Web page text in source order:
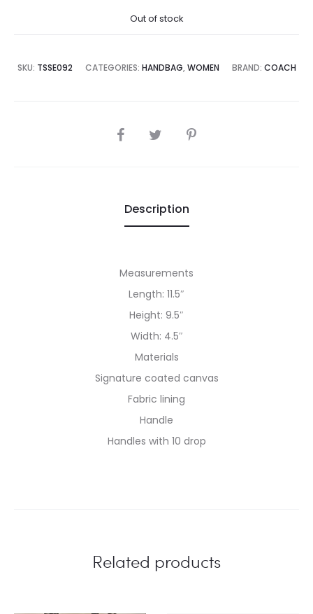
₨89,995.00.
Out of stock
SKU: TSSE092 CATEGORIES: HANDBAG, WOMEN BRAND: COACH
SHARE
Description
Measurements
Length: 11.5″
Height: 9.5″
Width: 4.5″
Materials
Signature coated canvas
Fabric lining
Handle
Handles with 10 drop
Related products